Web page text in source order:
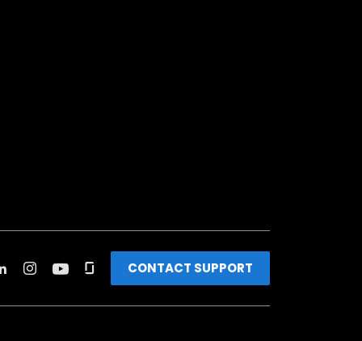
CONTACT SUPPORT